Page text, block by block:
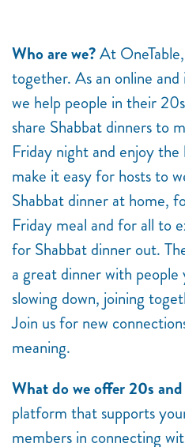
Who are we?At
together. As an online
we help people in their
share Shabbat dinners to
Friday night and enjoy
make it easy for hosts to
Shabbat dinner at home,
Friday meal and for all to
for Shabbat dinner out.
a great dinner with
slowing down, joining
Join us for new
meaning.
What do we offer 20s
platform that supports
members in connecting